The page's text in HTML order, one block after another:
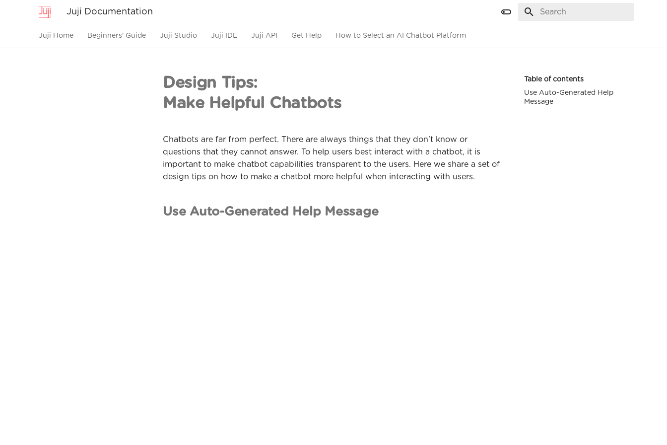
Juji Documentation
Juji Home Beginners' Guide Juji Studio Juji IDE Juji API Get Help How to Select an AI Chatbot Platform
Table of contents
Use Auto-Generated Help
Message
Design Tips:
Make Helpful Chatbots
Chatbots are far from perfect. There are always things that they don't know or
questions that they cannot answer. To help users best interact with a chatbot, it is
important to make chatbot capabilities transparent to the users. Here we share a set of
design tips on how to make a chatbot more helpful when interacting with users.
Use Auto-Generated Help Message